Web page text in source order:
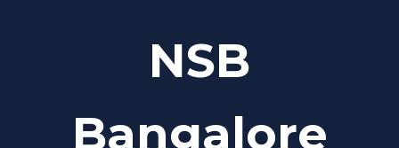
NSB
Bangalore